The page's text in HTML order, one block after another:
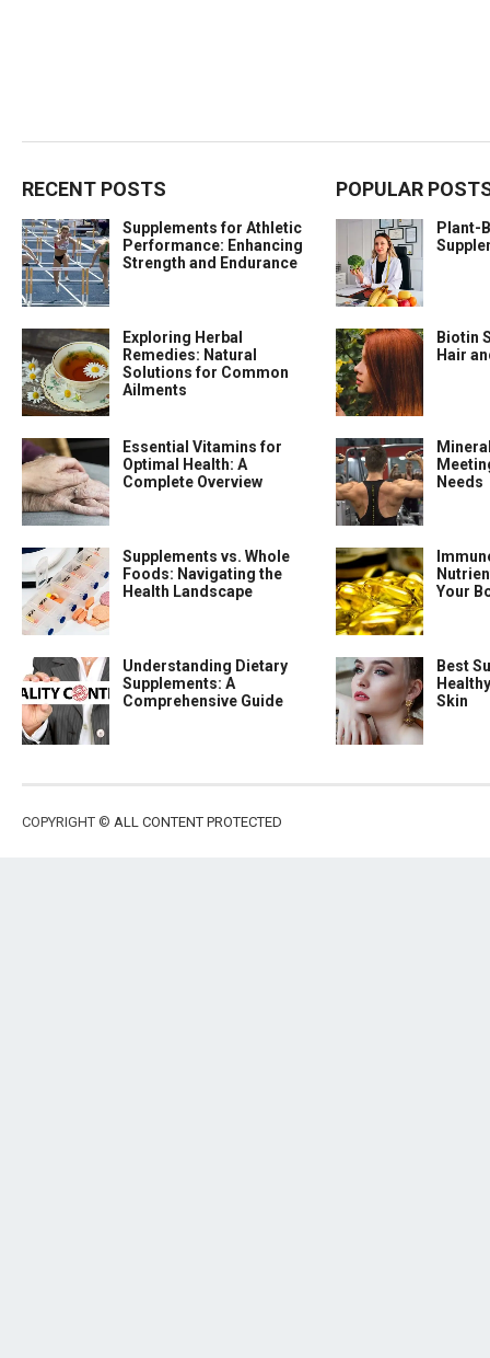
RECENT POSTS
Supplements for Athletic
Performance: Enhancing
Strength and Endurance
Exploring Herbal
Remedies: Natural
Solutions for Common
Ailments
Essential Vitamins for
Optimal Health: A
Complete Overview
Supplements vs. Whole
Foods: Navigating the
Health Landscape
Understanding Dietary
Supplements: A
Comprehensive Guide
POPULAR
Plant-
Biotin
Hair
Needs
Your
Best
Skin
COPYRIGHT © ALL CONTENT PROTECTED